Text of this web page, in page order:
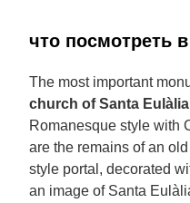
что посмотреть
The most important
church of Santa Eulàlia
Romanesque style with
are the remains of an
style portal, decorated
an image of Santa